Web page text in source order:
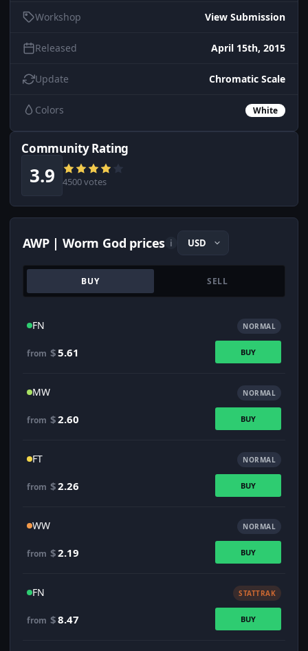
Workshop View Submission
Released April 15th, 2015
Update Chromatic Scale
Colors White
Community Rating
3.9 4500 votes
AWP | Worm God prices i
BUY SELL
FN NORMAL
from $5.61 BUY
MW NORMAL
from $2.60 BUY
FT NORMAL
from $2.26 BUY
WW NORMAL
from $2.19 BUY
FN STATTRAK
from $8.47 BUY